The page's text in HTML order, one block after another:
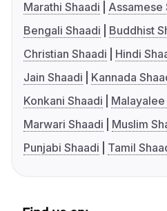
Marathi Shaadi
Assamese
Bengali Shaadi
Buddhist
Christian Shaadi
Hindi
Jain Shaadi
Kannada
Konkani Shaadi
Malayalee
Marwari Shaadi
Muslim
Punjabi Shaadi
Tamil